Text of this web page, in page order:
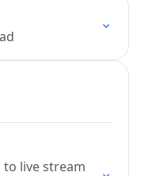
to live stream